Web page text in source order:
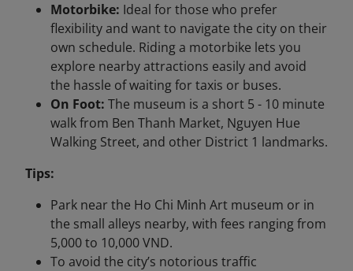
Motorbike: Ideal for those who prefer
flexibility and want to navigate the city on their
own schedule. Riding a motorbike lets you
explore nearby attractions easily and avoid
the hassle of waiting for taxis or buses.
On Foot: The museum is a short 5 - 10 minute
walk from Ben Thanh Market, Nguyen Hue
Walking Street, and other District 1 landmarks.
Tips:
Park near the Ho Chi Minh Art museum or in
the small alleys nearby, with fees ranging from
5,000 to 10,000 VND.
To avoid the city’s notorious traffic